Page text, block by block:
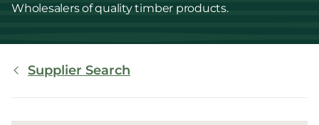
Wholesalers of quality timber products.
Breadcrumb
Supplier Search